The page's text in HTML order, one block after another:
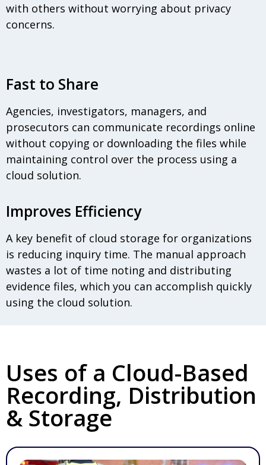
with others without worrying about privacy
concerns.
Fast to Share
Agencies, investigators, managers, and
prosecutors can communicate recordings online
without copying or downloading the files while
maintaining control over the process using a
cloud solution.
Improves Efficiency
A key benefit of cloud storage for organizations
is reducing inquiry time. The manual approach
wastes a lot of time noting and distributing
evidence files, which you can accomplish quickly
using the cloud solution.
Uses of a Cloud-Based
Recording, Distribution
& Storage